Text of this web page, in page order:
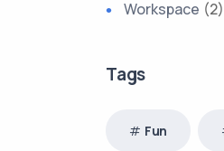
Workspace (2)
Tags
Fun